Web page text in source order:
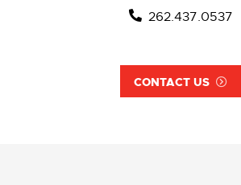
262.437.0537
CONTACT US